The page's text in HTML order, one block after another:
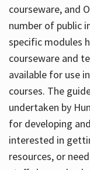
courseware, and
number of public
specific modules
courseware and
available for use
courses. The
undertaken by
for developing
interested in
resources, or